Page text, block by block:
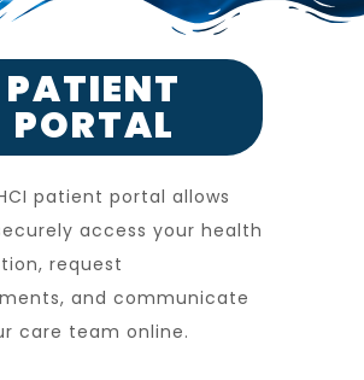
PATIENT
PORTAL
patient portal allows
access your health
request
and communicate
care team online.